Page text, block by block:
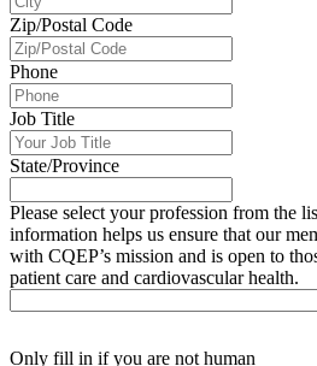
Zip/Postal Code
Phone
Job Title
State/Province
Please select your profession from the
information helps us ensure that our
with CQEP’s mission and is open to
patient care and cardiovascular health.
Only fill in if you are not human